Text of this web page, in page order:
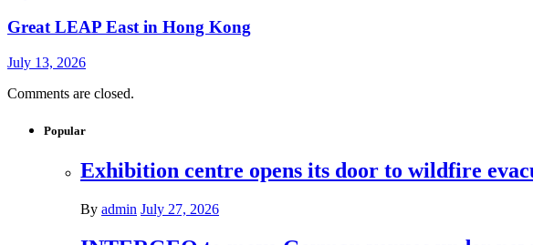
Great LEAP East in Hong Kong
July 13, 2026
Comments are closed.
Popular
Exhibition centre opens its door to wildfire
By admin July 27, 2026